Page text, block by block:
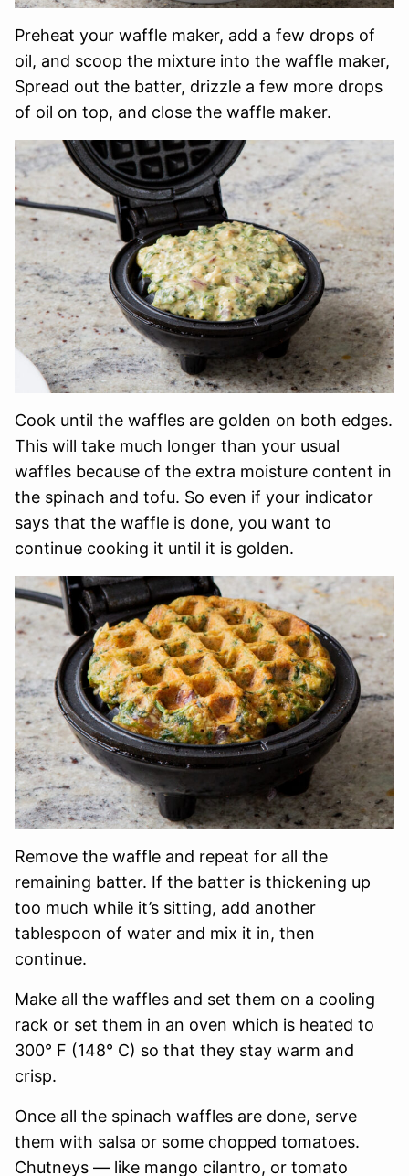
Preheat your waffle maker, add a few drops of
oil, and scoop the mixture into the waffle maker,
Spread out the batter, drizzle a few more drops
of oil on top, and close the waffle maker.
Cook until the waffles are golden on both edges.
This will take much longer than your usual
waffles because of the extra moisture content in
the spinach and tofu. So even if your indicator
says that the waffle is done, you want to
continue cooking it until it is golden.
Remove the waffle and repeat for all the
remaining batter. If the batter is thickening up
too much while it’s sitting, add another
tablespoon of water and mix it in, then
continue.
Make all the waffles and set them on a cooling
rack or set them in an oven which is heated to
300° F (148° C) so that they stay warm and
crisp.
Once all the spinach waffles are done, serve
them with salsa or some chopped tomatoes.
Chutneys — like mango cilantro, or tomato